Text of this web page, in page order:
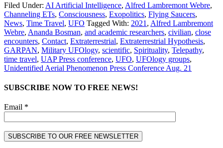
Filed Under: AI Artificial Intelligence, Alfred Lambremont Webre,
Channeling ETs, Consciousness, Exopolitics, Flying Saucers,
News, Time Travel, UFO Tagged With: 2021 , Alfred Lambremont
Webre, Ananda Bosman, and academic researchers, civilian, close
encounters, Contact, Extraterrestrial, Extraterrestrial Hypothesis,
GARPAN, Military UFOlogy, scientific, Spirituality, Telepathy,
time travel, UAP Press conference, UFO, UFOlogy groups,
Unidentified Aerial Phenomenon Press Conference Aug. 21
SUBSCRIBE NOW TO FREE NEWS!
Email *